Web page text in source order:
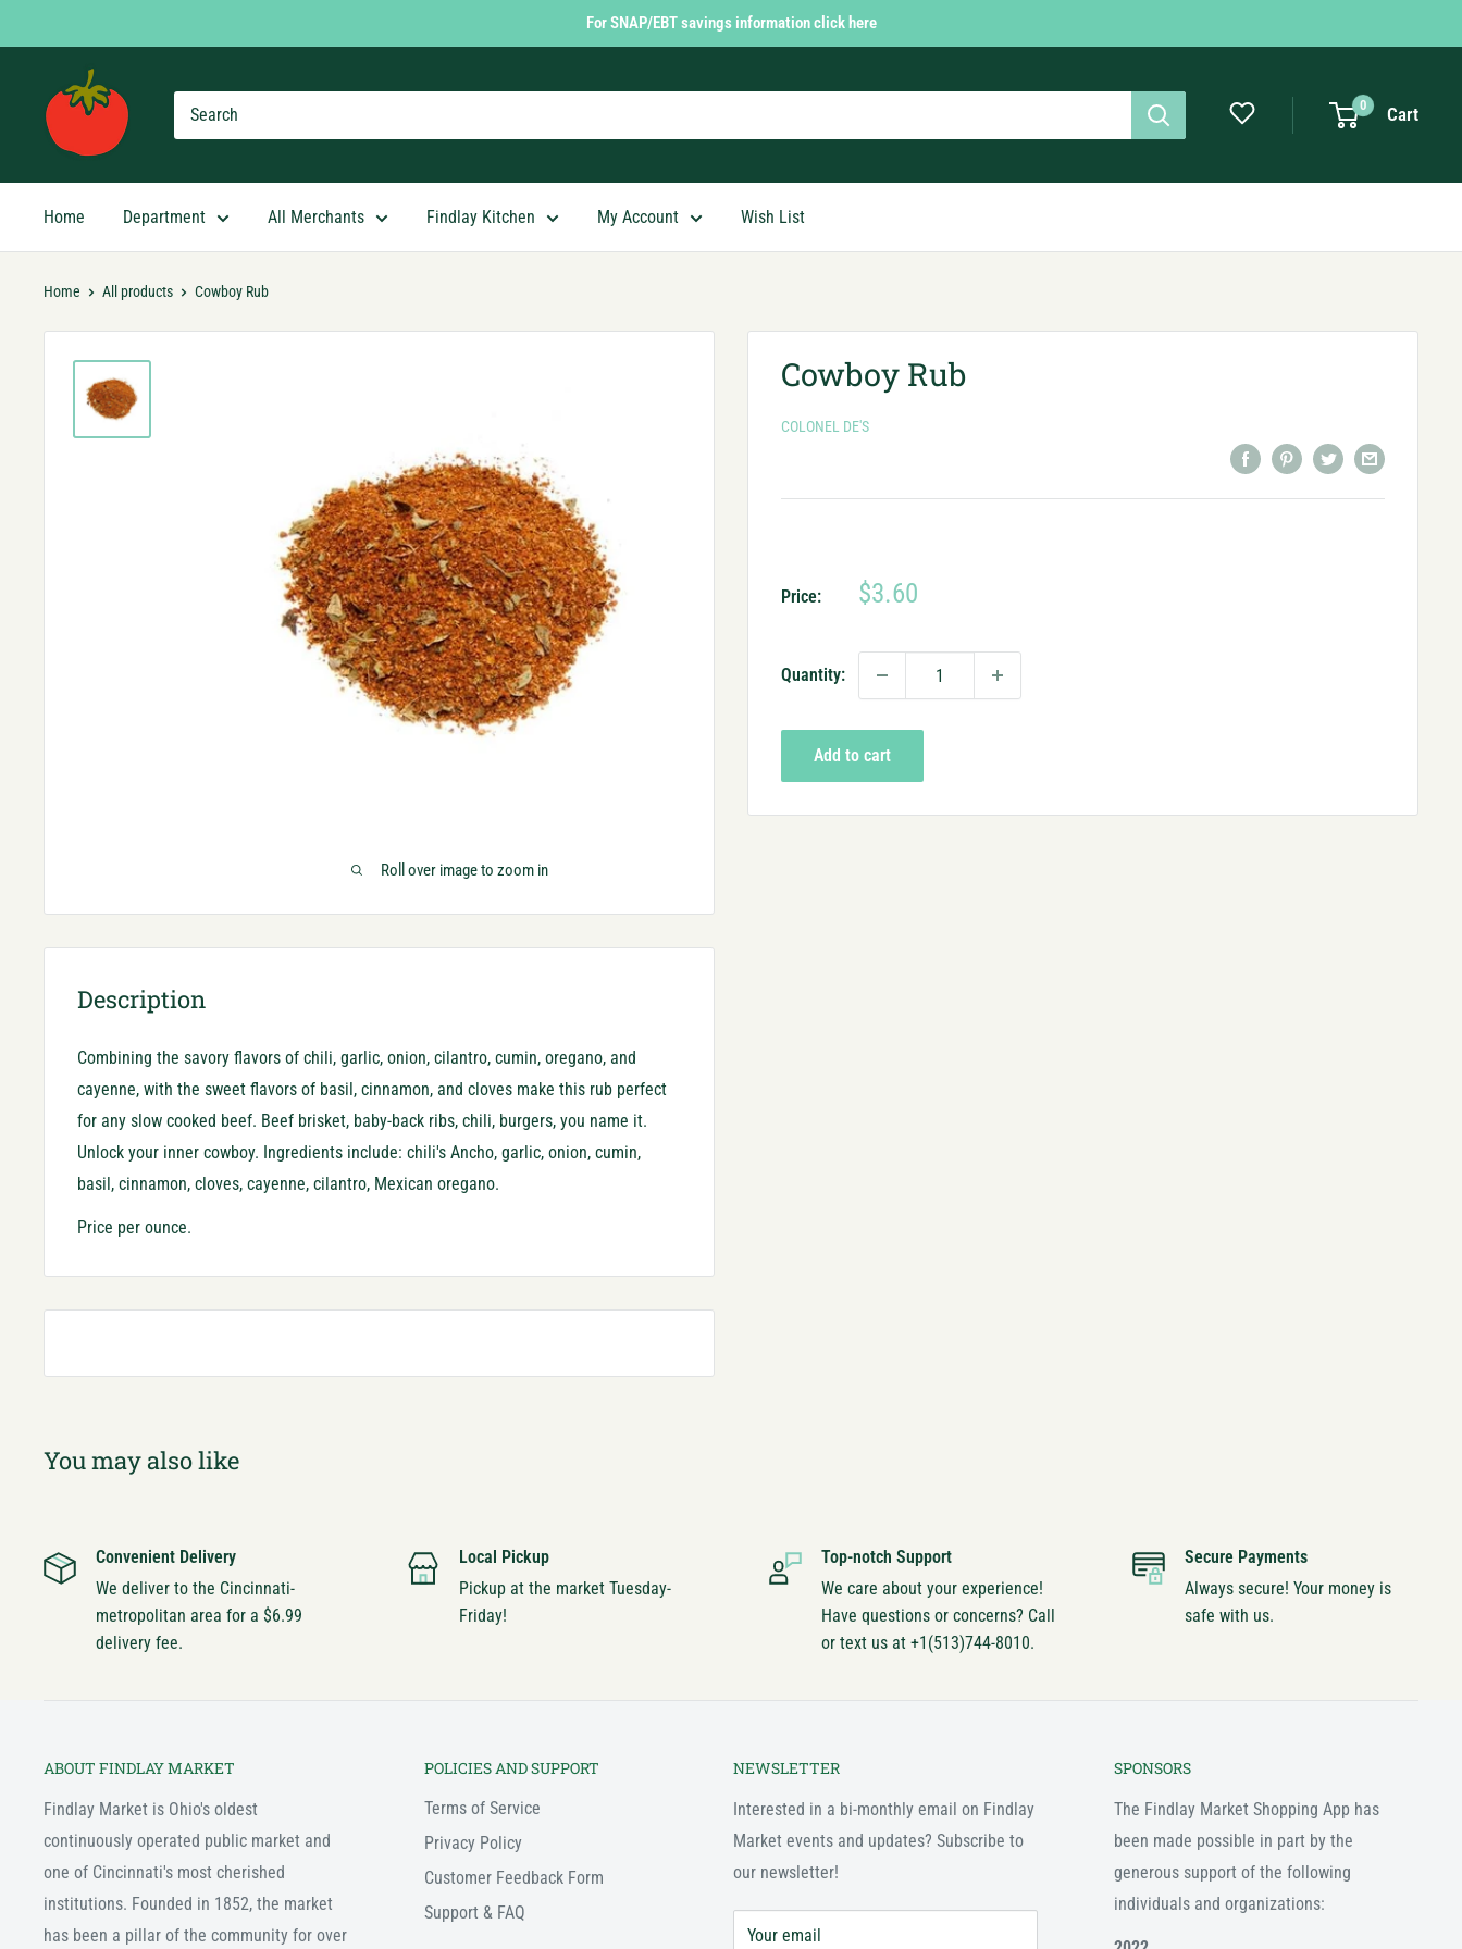
to
For SNAP/EBT savings information click here
Findlay
Market
Shopping
0 Cart
Home Department All Merchants Findlay Kitchen My Account Wish List
Home All products Cowboy Rub
Roll over image to zoom in
Cowboy Rub
COLONEL DE'S
Price:
Sale
$3.60
Quantity:
Add to cart
Description
Combining the savory flavors of chili, garlic, onion, cilantro, cumin, oregano, and
cayenne, with the sweet flavors of basil, cinnamon, and cloves make this rub perfect
for any slow cooked beef. Beef brisket, baby-back ribs, chili, burgers, you name it.
Unlock your inner cowboy. Ingredients include: chili's Ancho, garlic, onion, cumin,
basil, cinnamon, cloves, cayenne, cilantro, Mexican oregano.
Price per ounce.
You may also like
Convenient Delivery
We deliver to the Cincinnati-
metropolitan area for a $6.99
delivery fee.
Local Pickup
Pickup at the market Tuesday-
Friday!
Top-notch Support
We care about your experience!
Have questions or concerns? Call
or text us at +1(513)744-8010.
Secure Payments
Always secure! Your money is
safe with us.
ABOUT FINDLAY MARKET
Findlay Market is Ohio's oldest
continuously operated public market and
one of Cincinnati's most cherished
institutions. Founded in 1852, the market
has been a pillar of the community for over
POLICIES AND SUPPORT
Terms of Service
Privacy Policy
Customer Feedback Form
Support & FAQ
NEWSLETTER
Interested in a bi-monthly email on Findlay
Market events and updates? Subscribe to
our newsletter!
Your email
SPONSORS
The Findlay Market Shopping App has
been made possible in part by the
generous support of the following
individuals and organizations: